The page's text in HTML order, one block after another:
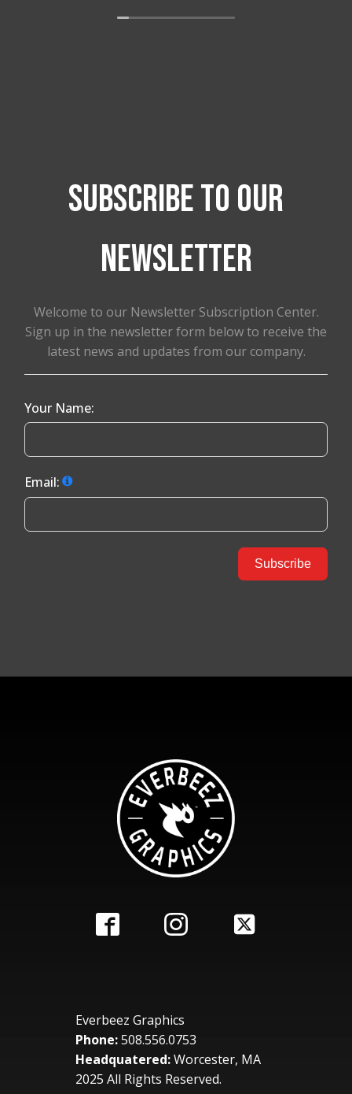
can be difficult to establish
Subscribe to our
newsletter
Welcome to our Newsletter Subscription Center.
Sign up in the newsletter form below to receive the
latest news and updates from our company.
Your Name:
Email:
Subscribe
Everbeez Graphics
Phone:508.556.0753
Headquatered:Worcester, MA
2025 All Rights Reserved.